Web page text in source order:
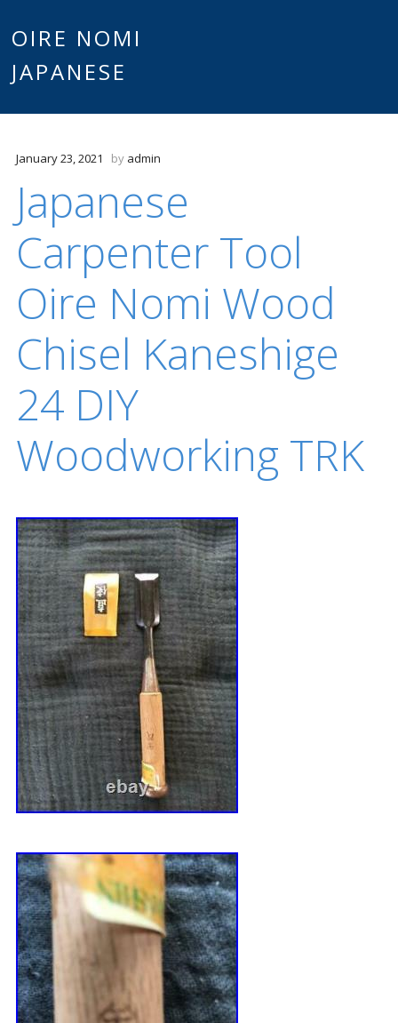
OIRE NOMI
JAPANESE
January 23, 2021 by admin
Japanese
Carpenter Tool
Oire Nomi Wood
Chisel Kaneshige
24 DIY
Woodworking TRK